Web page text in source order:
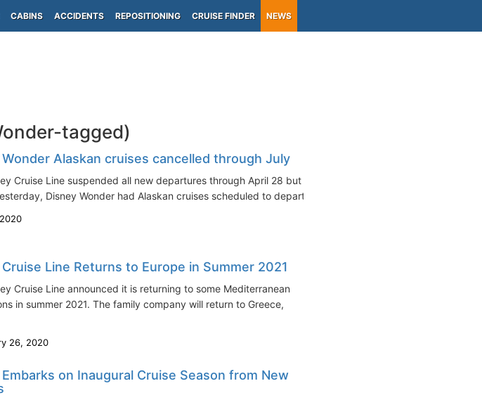
CABINS ACCIDENTS REPOSITIONING CRUISE FINDER NEWS
tagged)
Alaskan cruises cancelled through July
Cruise Line suspended all new departures through April 28 but
Disney Wonder had Alaskan cruises scheduled to depart...
Line Returns to Europe in Summer 2021
Cruise Line announced it is returning to some Mediterranean
in summer 2021. The family company will return to Greece,
26, 2020
on Inaugural Cruise Season from New